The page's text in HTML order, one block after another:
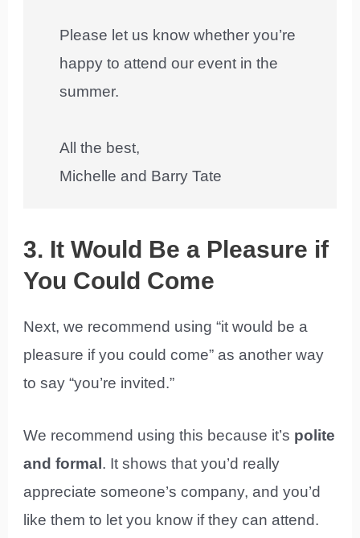
Please let us know whether you’re
happy to attend our event in the
summer.
All the best,
Michelle and Barry Tate
3. It Would Be a Pleasure if
You Could Come
Next, we recommend using “it would be a
pleasure if you could come” as another way
to say “you’re invited.”
We recommend using this because it’s polite
and formal . It shows that you’d really
appreciate someone’s company, and you’d
like them to let you know if they can attend.